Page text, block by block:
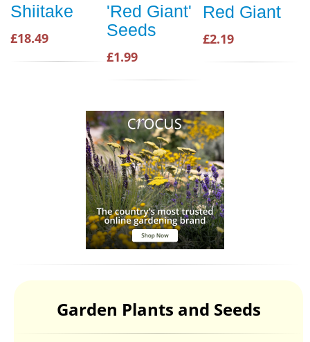
Shiitake
£18.49
'Red Giant'
Seeds
£1.99
Red Giant
£2.19
Garden Plants and Seeds